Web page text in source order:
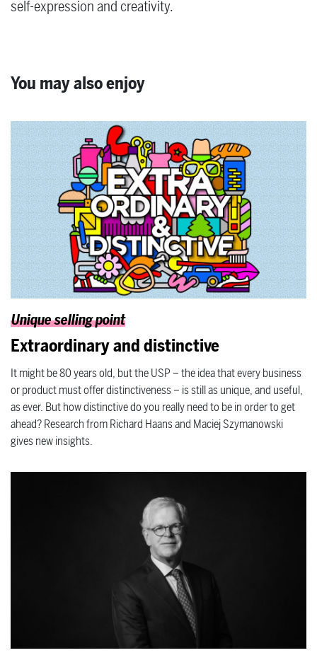
self-expression and creativity.
You may also enjoy
Unique selling point
Extraordinary and distinctive
It might be 80 years old, but the USP – the idea that every business
or product must offer distinctiveness – is still as unique, and useful,
as ever. But how distinctive do you really need to be in order to get
ahead? Research from Richard Haans and Maciej Szymanowski
gives new insights.